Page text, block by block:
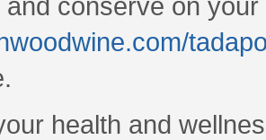
conserve on
health and